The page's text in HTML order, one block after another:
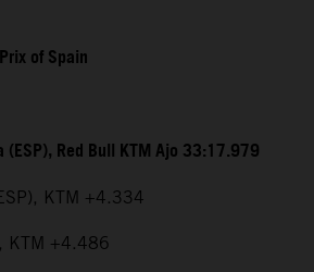
of Spain
(ESP), Red Bull KTM Ajo 33:17.979
KTM +4.334
KTM +4.486